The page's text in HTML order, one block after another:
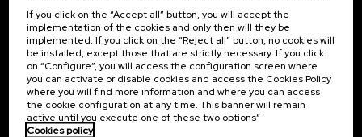
Contact
Palacio Miramar
Paseo de Miraconcha, 48
20007 Donostia / San Sebastián
Gipuzkoa, Spain
Contact us
Of interest
Previous activities
If you click on the “Accept all” button, you will accept the
implementation of the cookies and only then will they be
implemented. If you click on the “Reject all” button, no cookies will
be installed, except those that are strictly necessary. If you click
on “Configure”, you will access the configuration screen where
you can activate or disable cookies and access the Cookies Policy
where you will find more information and where you can access
the cookie configuration at any time. This banner will remain
active until you execute one of these two options”
Cookies policy